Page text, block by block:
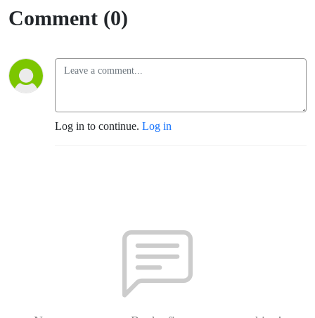
Comment (0)
Log in to continue. Log in